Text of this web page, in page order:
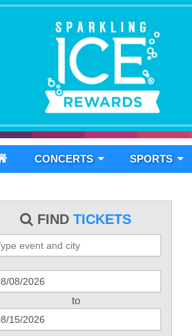
CONCERTS SPORTS
FINDTICKETS
to